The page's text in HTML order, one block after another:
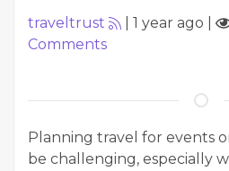
traveltrust 1 year ago
Comments
Planning travel for events
be challenging, especially